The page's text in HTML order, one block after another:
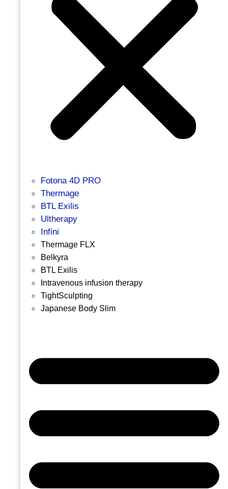
Fotona 4D PRO
Thermage
BTL Exilis
Ultherapy
Infini
Thermage FLX
Belkyra
BTL Exilis
Intravenous infusion therapy
TightSculpting
Japanese Body Slim